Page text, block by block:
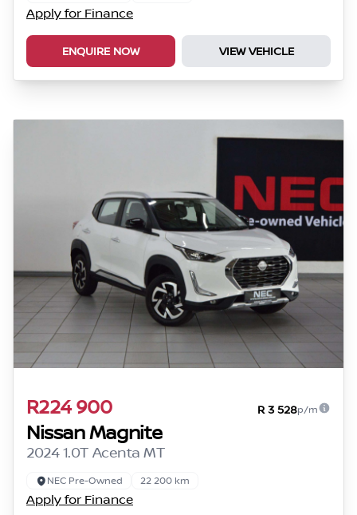
Apply for Finance
ENQUIRE NOW VIEW VEHICLE
R224 900 R 3 528p/m
Nissan Magnite
2024 1.0T Acenta MT
NEC Pre-Owned 22 200 km
Apply for Finance